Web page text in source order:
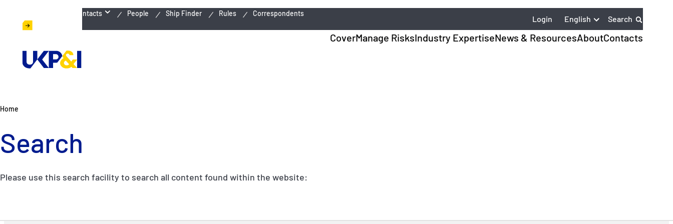
Emergency Contacts People Ship Finder Rules Correspondents
Login English Search
CoverManage RisksIndustry ExpertiseNews & ResourcesAboutContacts
Home
Search
Please use this search facility to search all content found within the website: